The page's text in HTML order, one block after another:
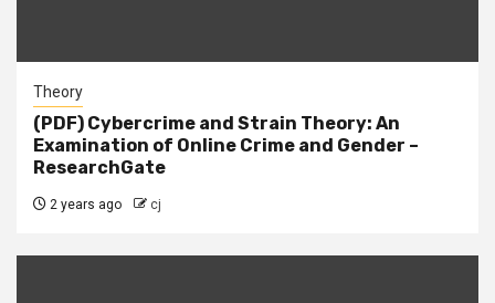
Theory
(PDF) Cybercrime and Strain Theory: An
Examination of Online Crime and Gender –
ResearchGate
2 years ago cj